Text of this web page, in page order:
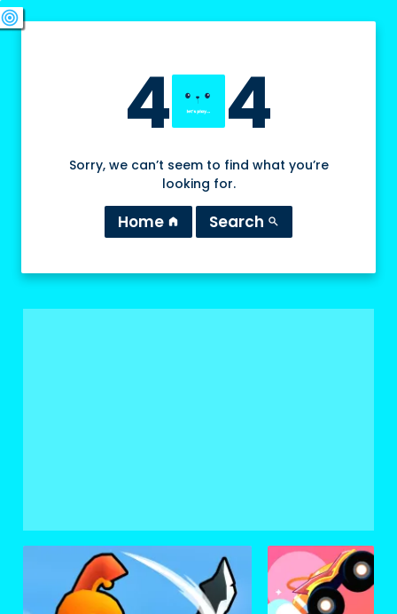
4 4
Sorry, we can’t seem to find what you’re
looking for.
Home home Search search
swords
sports_esports
deployed_code
target